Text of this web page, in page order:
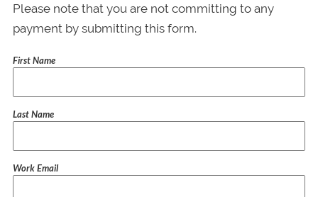
Please note that you are not committing to any
payment by submitting this form.
First Name
Last Name
Work Email